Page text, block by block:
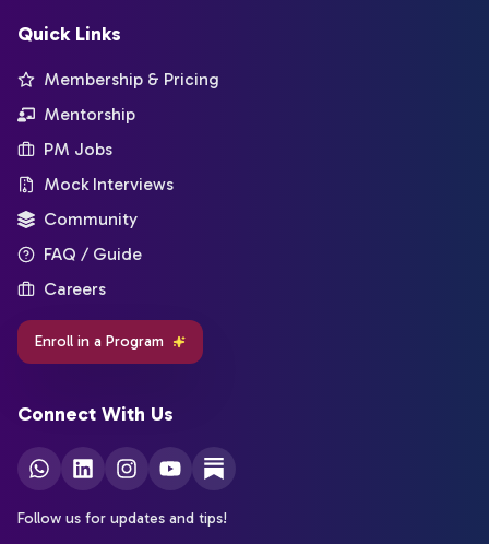
Quick Links
Membership & Pricing
Mentorship
PM Jobs
Mock Interviews
Community
FAQ / Guide
Careers
Enroll in a Program
Connect With Us
Follow us for updates and tips!